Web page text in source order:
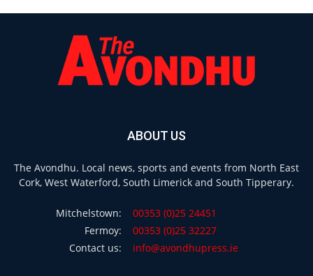
ABOUT US
The Avondhu. Local news, sports and events from North East
Cork, West Waterford, South Limerick and South Tipperary.
Mitchelstown:
00353 (0)25 24451
Fermoy:
00353 (0)25 32227
Contact us:
info@avondhupress.ie